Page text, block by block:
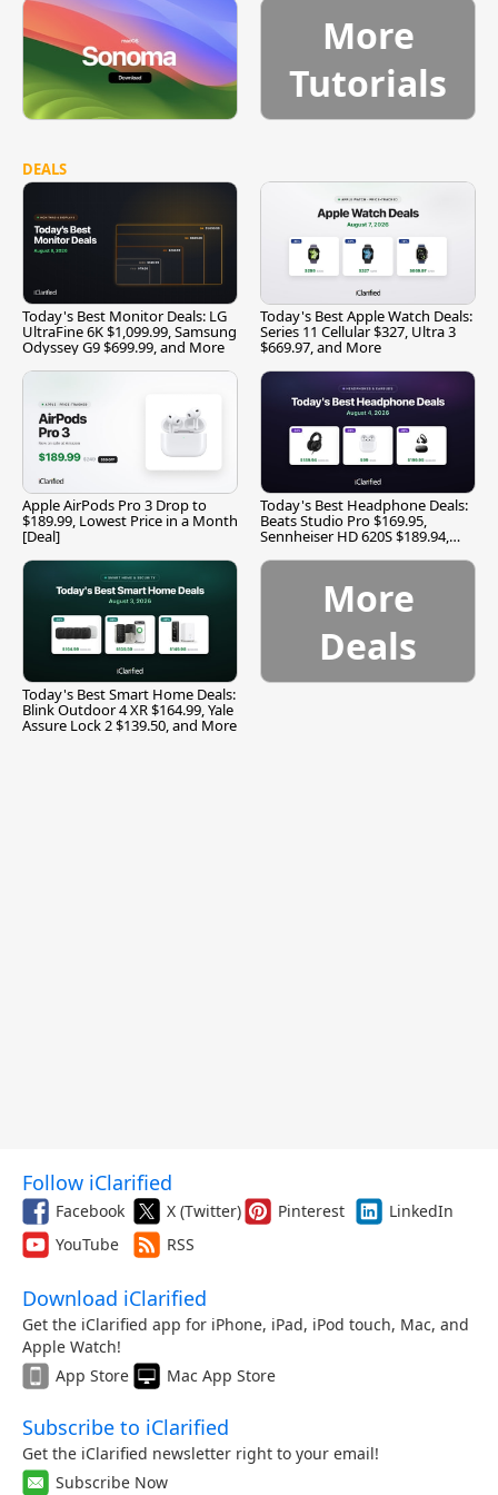
More
Tutorials
DEALS
Today's Best Monitor Deals: LG
UltraFine 6K $1,099.99, Samsung
Odyssey G9 $699.99, and More
Today's Best Apple Watch Deals:
Series 11 Cellular $327, Ultra 3
$669.97, and More
Apple AirPods Pro 3 Drop to
$189.99, Lowest Price in a Month
[Deal]
Today's Best Headphone Deals:
Beats Studio Pro $169.95,
Sennheiser HD 620S $189.94,
Today's Best Smart Home Deals:
Blink Outdoor 4 XR $164.99, Yale
Assure Lock 2 $139.50, and More
More
Deals
Follow iClarified
Facebook X (Twitter) Pinterest
LinkedIn
YouTube
RSS
Download iClarified
Get the iClarified app for iPhone, iPad, iPod touch, Mac, and
Apple Watch!
App Store
Mac App Store
Subscribe to iClarified
Get the iClarified newsletter right to your email!
Subscribe Now